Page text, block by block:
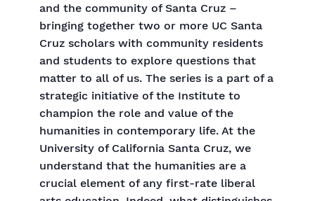
and the community of Santa Cruz –
bringing together two or more UC Santa
Cruz scholars with community residents
and students to explore questions that
matter to all of us. The series is a part of a
strategic initiative of the Institute to
champion the role and value of the
humanities in contemporary life. At the
University of California Santa Cruz, we
understand that the humanities are a
crucial element of any first-rate liberal